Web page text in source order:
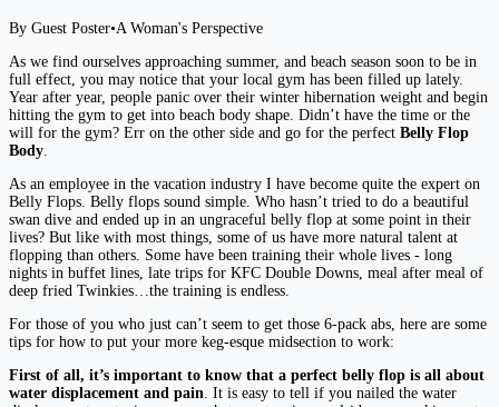
By Guest Poster•A Woman's Perspective
As we find ourselves approaching summer, and beach season soon to be in
full effect, you may notice that your local gym has been filled up lately.
Year after year, people panic over their winter hibernation weight and begin
hitting the gym to get into beach body shape. Didn’t have the time or the
will for the gym? Err on the other side and go for the perfect Belly Flop
Body
As an employee in the vacation industry I have become quite the expert on
Belly Flops. Belly flops sound simple. Who hasn’t tried to do a beautiful
swan dive and ended up in an ungraceful belly flop at some point in their
lives? But like with most things, some of us have more natural talent at
flopping than others. Some have been training their whole lives - long
nights in buffet lines, late trips for KFC Double Downs, meal after meal of
deep fried Twinkies…the training is endless.
For those of you who just can’t seem to get those 6-pack abs, here are some
tips for how to put your more keg-esque midsection to work:
First of all, it’s important to know that a perfect belly flop is all about
water displacement and pain . It is easy to tell if you nailed the water